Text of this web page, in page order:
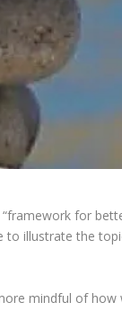
for
to illustrate the
mindful of